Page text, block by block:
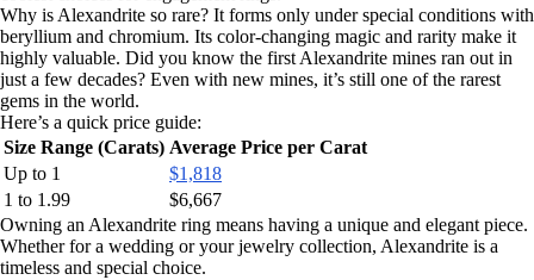
Why is Alexandrite so rare? It forms only under special conditions with
beryllium and chromium. Its color-changing magic and rarity make it
highly valuable. Did you know the first Alexandrite mines ran out in
just a few decades? Even with new mines, it’s still one of the rarest
gems in the world.
Here’s a quick price guide:
Size Range (Carats) Average Price per Carat
Up to 1
$1,818
1 to 1.99
$6,667
Owning an Alexandrite ring means having a unique and elegant piece.
Whether for a wedding or your jewelry collection, Alexandrite is a
timeless and special choice.